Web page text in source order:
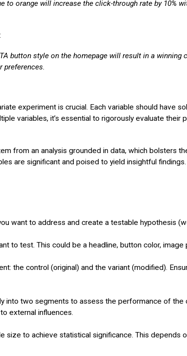
to orange will increase the click-through rate by 10%
button style on the homepage will result in a
preferences.
experiment is crucial. Each variable should have
variables, it’s essential to rigorously evaluate
from an analysis grounded in data, which bolsters
are significant and poised to yield insightful findings.
want to address and create a testable hypothesis
to test. This could be a headline, button color,
the control (original) and the variant (modified).
into two segments to assess the performance of
external influences.
size to achieve statistical significance. This